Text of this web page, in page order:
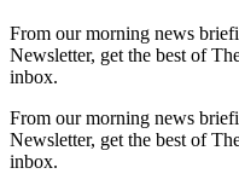
From our morning news
Newsletter, get the best of
inbox.
From our morning news
Newsletter, get the best of
inbox.